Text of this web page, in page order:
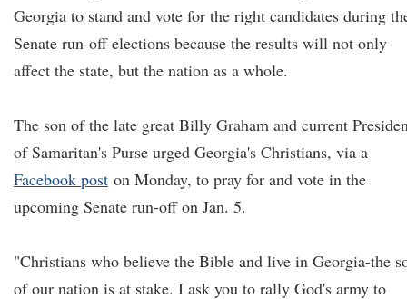
Georgia to stand and vote for the right candidates during
Senate run-off elections because the results will not only
affect the state, but the nation as a whole.
The son of the late great Billy Graham and current
of Samaritan's Purse urged Georgia's Christians, via a
Facebook post on Monday, to pray for and vote in the
upcoming Senate run-off on Jan. 5.
"Christians who believe the Bible and live in Georgia-the
of our nation is at stake. I ask you to rally God's army to